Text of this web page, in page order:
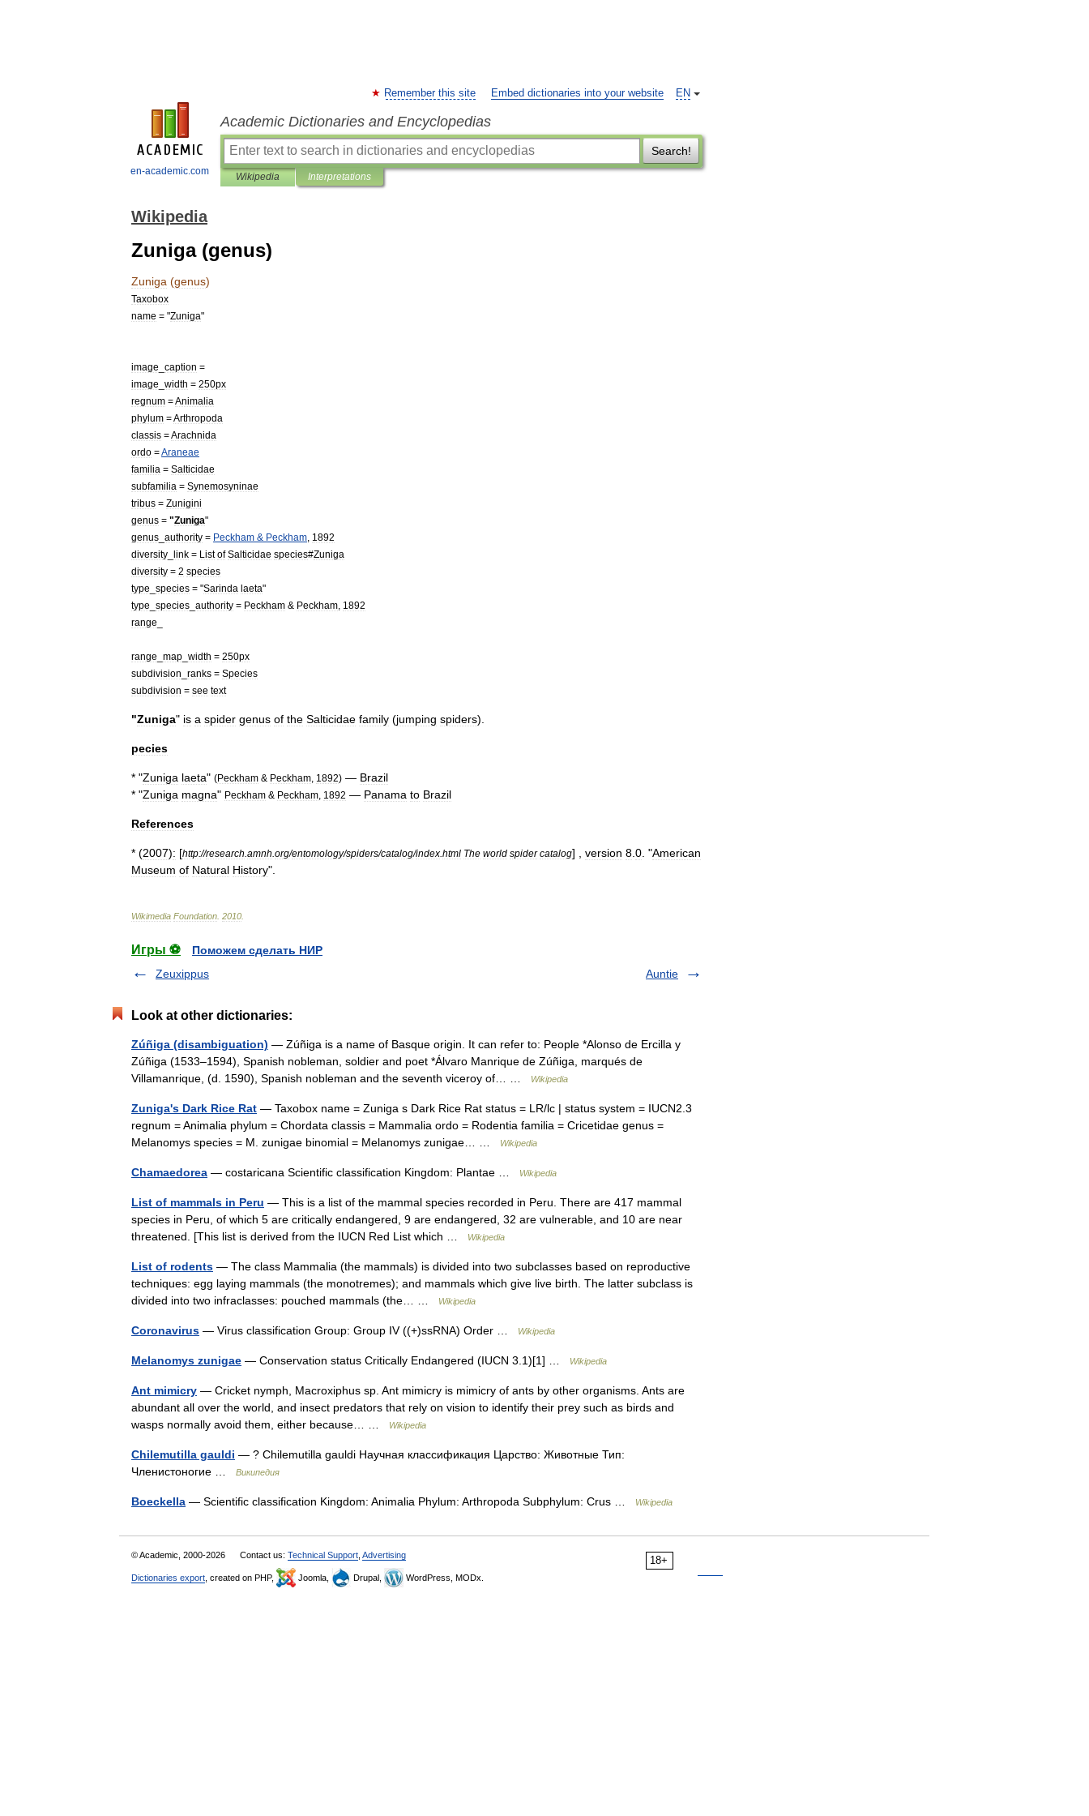
en-academic.com
EN
Remember this site Embed dictionaries into your website
Academic Dictionaries and Encyclopedias
Search!
Wikipedia Interpretations
Wikipedia
Zuniga (genus)
Zuniga (genus)
Taxobox
name = "Zuniga"
image caption =
image
width = 250px
regnum =Animalia
phylum =Arthropoda
classis =Arachnida
ordo =Araneae
familia = Salticidae
subfamilia = Synemosyninae
tribus = Zunigini
genus = "Zuniga"
genus authority = Peckham & Peckham 1892
diversity link = List of Salticidae species#Zuniga
diversity = 2 species
type
species = "Sarinda laeta"
type
species authority = Peckham & Peckham 1892
range
range map width = 250px
subdivision
ranks = Species
subdivision = see text
"Zuniga" is a spider genus of the Salticidae family (jumping spiders).
pecies
* "Zuniga laeta" (Peckham & Peckham 1892) — Brazil
* "Zuniga magna" Peckham & Peckham 1892 — Panama to Brazil
References
* (2007): [http://research amnh org/entomology/spiders/catalog/index html The world spider catalog] , version 8 0 . "American
Museum of Natural History".
Wikimedia Foundation 2010
Игры ⚽
Поможем сделать НИР
Zeuxippus
Auntie
Look at other dictionaries:
Zúñiga (disambiguation) — Zúñiga is a name of Basque origin. It can refer to: People *Alonso de Ercilla y
Zúñiga (1533–1594), Spanish nobleman, soldier and poet *Álvaro Manrique de Zúñiga, marqués de
Villamanrique, (d. 1590), Spanish nobleman and the seventh viceroy of… …
Wikipedia
Zuniga's Dark Rice Rat — Taxobox name = Zuniga s Dark Rice Rat status = LR/lc | status system = IUCN2.3
regnum = Animalia phylum = Chordata classis = Mammalia ordo = Rodentia familia = Cricetidae genus =
Melanomys species = M. zunigae binomial = Melanomys zunigae… …
Wikipedia
Chamaedorea — costaricana Scientific classification Kingdom: Plantae … Wikipedia
List of mammals in Peru — This is a list of the mammal species recorded in Peru. There are 417 mammal
species in Peru, of which 5 are critically endangered, 9 are endangered, 32 are vulnerable, and 10 are near
threatened. [This list is derived from the IUCN Red List which …
Wikipedia
List of rodents — The class Mammalia (the mammals) is divided into two subclasses based on reproductive
techniques: egg laying mammals (the monotremes); and mammals which give live birth. The latter subclass is
divided into two infraclasses: pouched mammals (the… …
Wikipedia
Coronavirus — Virus classification Group: Group IV ((+)ssRNA) Order … Wikipedia
Melanomys zunigae — Conservation status Critically Endangered (IUCN 3.1)[1] … Wikipedia
Ant mimicry — Cricket nymph, Macroxiphus sp. Ant mimicry is mimicry of ants by other organisms. Ants are
abundant all over the world, and insect predators that rely on vision to identify their prey such as birds and
wasps normally avoid them, either because… …
Wikipedia
Chilemutilla gauldi — ? Chilemutilla gauldi Научная классификация Царство: Животные Тип:
Членистоногие …
Википедия
Boeckella — Scientific classification Kingdom: Animalia Phylum: Arthropoda Subphylum: Crus … Wikipedia
18+
© Academic, 2000-2026 Contact us: Technical Support Advertising
Dictionaries export , created on PHP, Joomla, Drupal, WordPress, MODx.